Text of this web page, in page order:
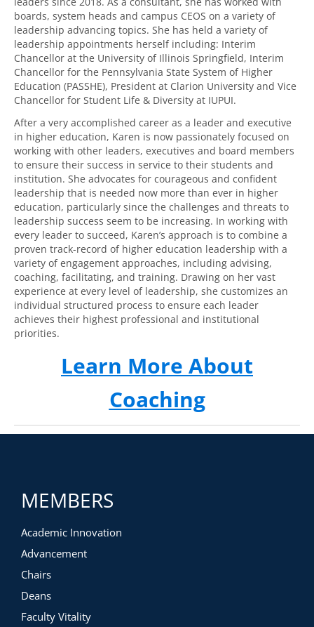
boards, system heads and campus CEOS on a variety of
leadership advancing topics. She has held a variety of
leadership appointments herself including: Interim
Chancellor at the University of Illinois Springfield, Interim
Chancellor for the Pennsylvania State System of Higher
Education (PASSHE), President at Clarion University and Vice
Chancellor for Student Life & Diversity at IUPUI.
After a very accomplished career as a leader and executive
in higher education, Karen is now passionately focused on
working with other leaders, executives and board members
to ensure their success in service to their students and
institution. She advocates for courageous and confident
leadership that is needed now more than ever in higher
education, particularly since the challenges and threats to
leadership success seem to be increasing. In working with
every leader to succeed, Karen’s approach is to combine a
proven track-record of higher education leadership with a
variety of engagement approaches, including advising,
coaching, facilitating, and training. Drawing on her vast
experience at every level of leadership, she customizes an
individual structured process to ensure each leader
achieves their highest professional and institutional
priorities.
Learn More About
Coaching
MEMBERS
Academic Innovation
Advancement
Chairs
Deans
Faculty Vitality